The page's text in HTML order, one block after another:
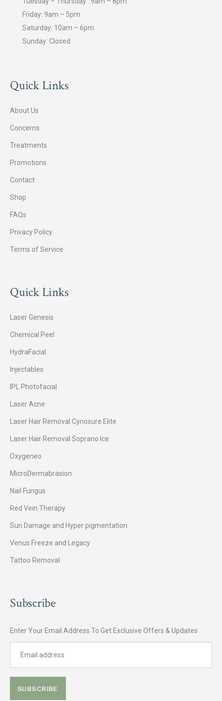
Friday: 9am – 5pm
Saturday: 10am – 6pm
Sunday: Closed
Quick Links
About Us
Concerns
Treatments
Promotions
Contact
Shop
FAQs
Privacy Policy
Terms of Service
Quick Links
Laser Genesis
Chemical Peel
HydraFacial
Injectables
IPL Photofacial
Laser Acne
Laser Hair Removal Cynosure Elite
Laser Hair Removal Soprano Ice
Oxygeneo
MicroDermabrasion
Nail Fungus
Red Vein Therapy
Sun Damage and Hyper pigmentation
Venus Freeze and Legacy
Tattoo Removal
Subscribe
Enter Your Email Address To Get Exclusive Offers & Updates
SUBSCRIBE